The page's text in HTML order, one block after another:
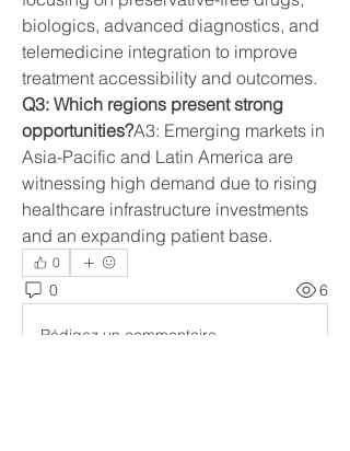
biologics, advanced diagnostics, and
telemedicine integration to improve
treatment accessibility and outcomes.
Q3: Which regions present strong
opportunities?A3: Emerging markets in
Asia-Pacific and Latin America are
witnessing high demand due to rising
healthcare infrastructure investments
and an expanding patient base.
0
0 6
Rédigez un commentaire...